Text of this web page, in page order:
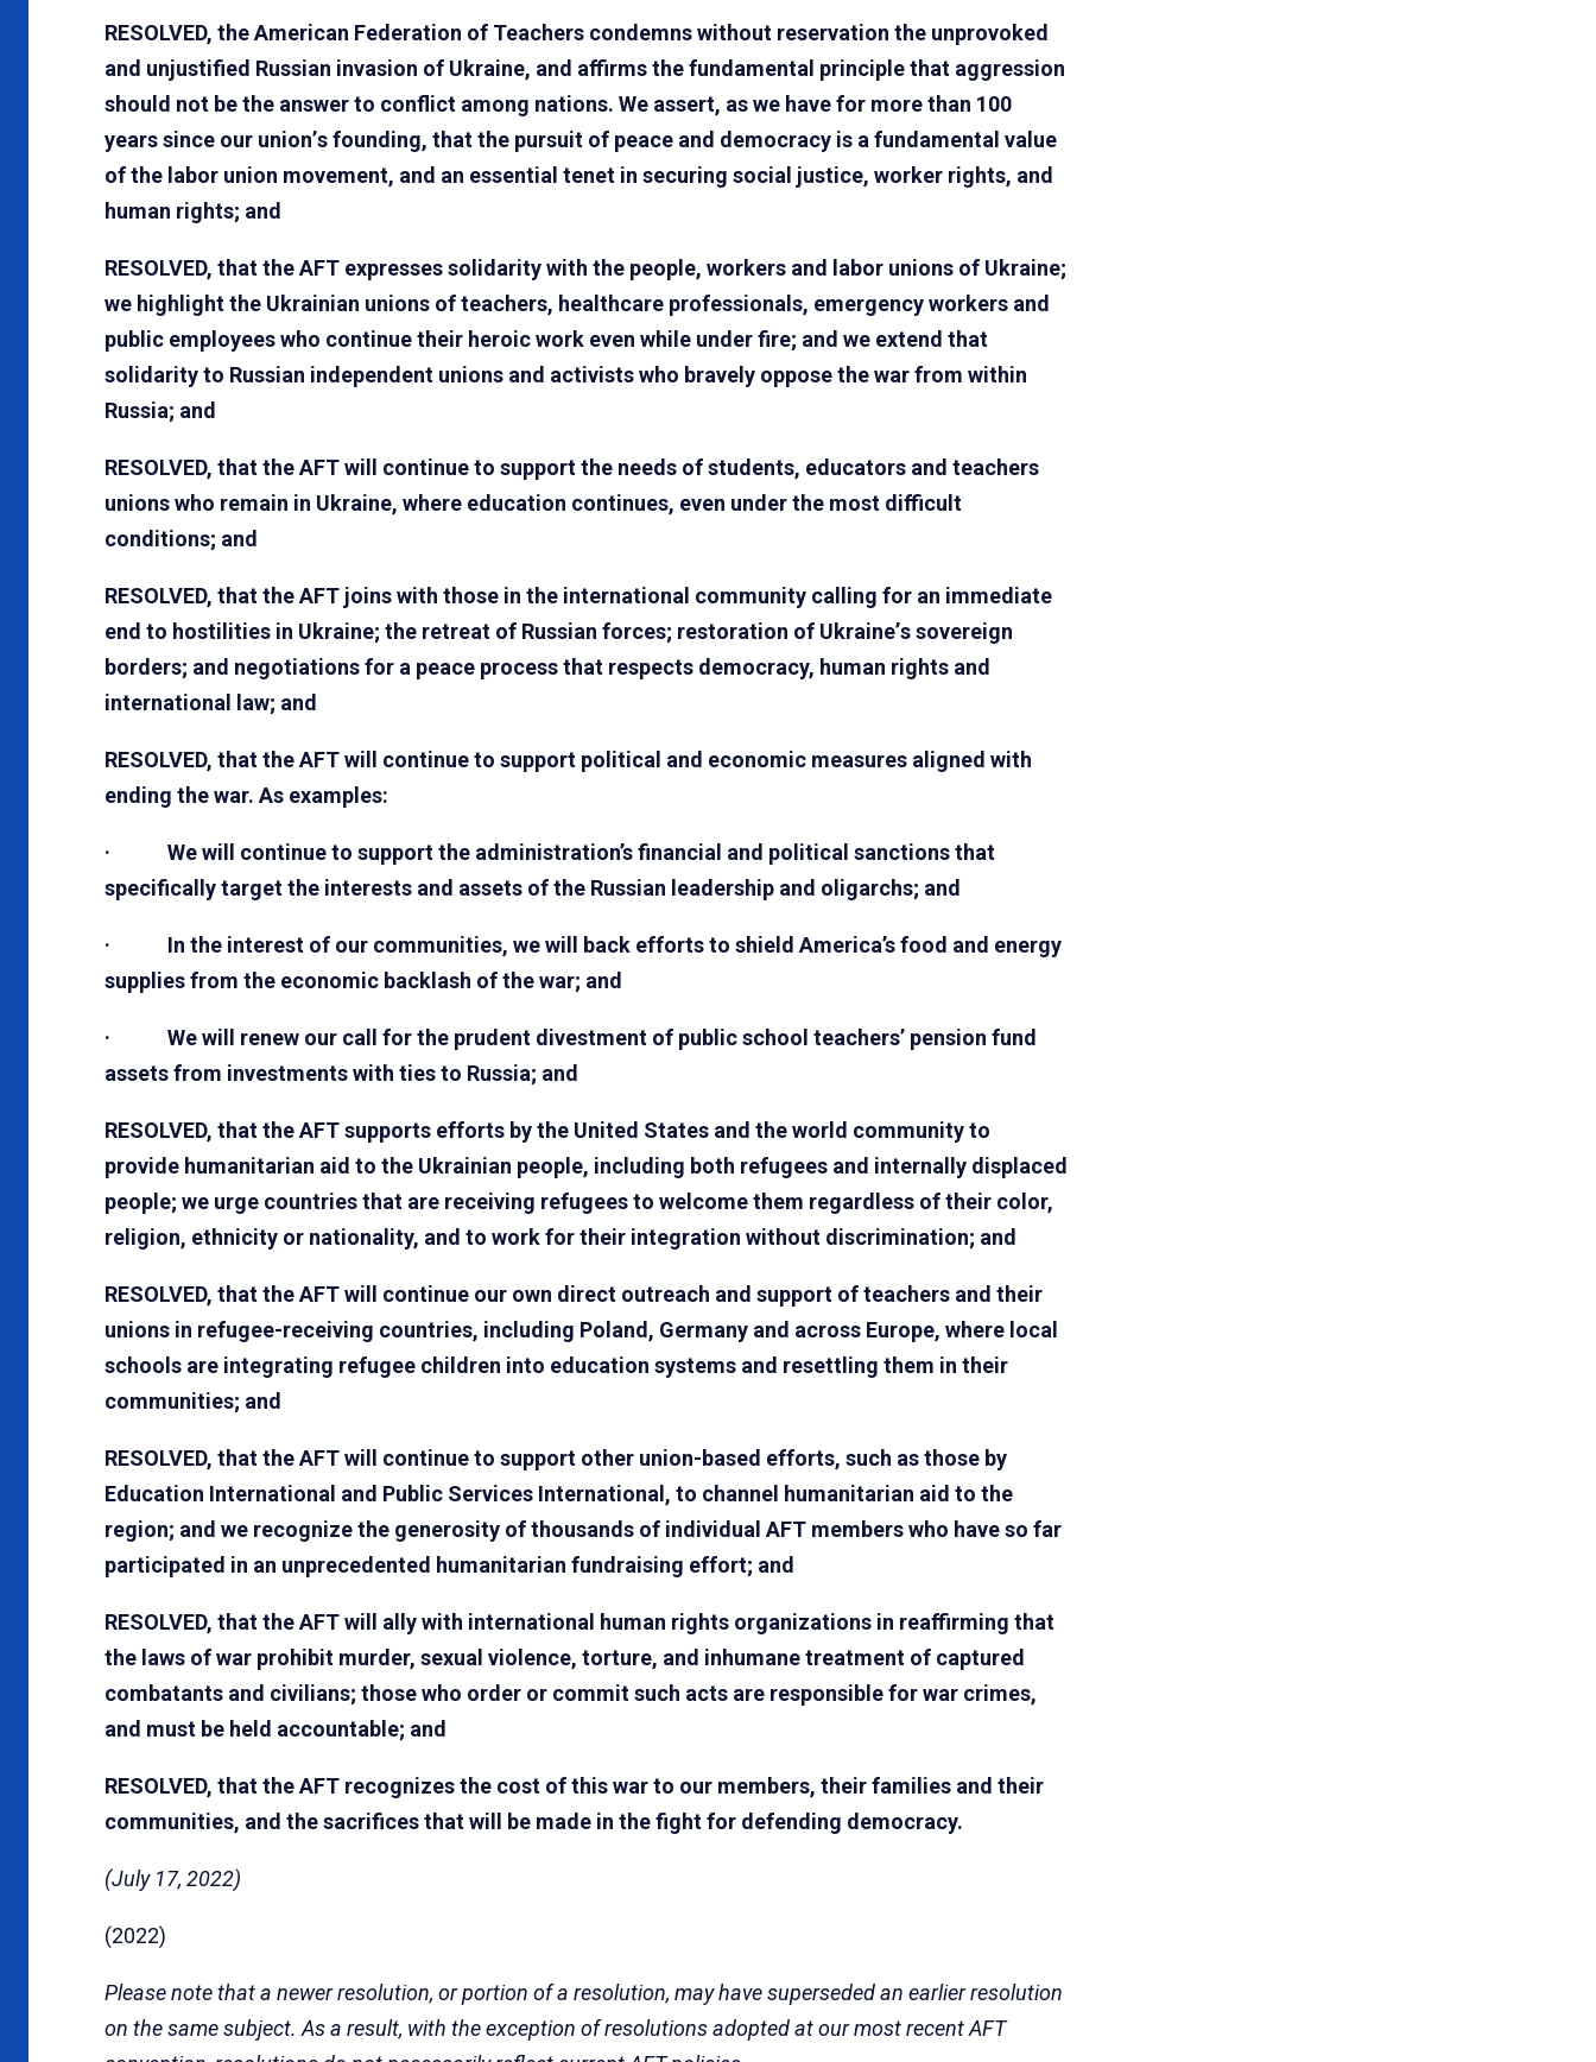
RESOLVED, the American Federation of Teachers condemns without reservation the unprovoked
and unjustified Russian invasion of Ukraine, and affirms the fundamental principle that aggression
should not be the answer to conflict among nations. We assert, as we have for more than 100
years since our union’s founding, that the pursuit of peace and democracy is a fundamental value
of the labor union movement, and an essential tenet in securing social justice, worker rights, and
human rights; and
RESOLVED, that the AFT expresses solidarity with the people, workers and labor unions of Ukraine;
we highlight the Ukrainian unions of teachers, healthcare professionals, emergency workers and
public employees who continue their heroic work even while under fire; and we extend that
solidarity to Russian independent unions and activists who bravely oppose the war from within
Russia; and
RESOLVED, that the AFT will continue to support the needs of students, educators and teachers
unions who remain in Ukraine, where education continues, even under the most difficult
conditions; and
RESOLVED, that the AFT joins with those in the international community calling for an immediate
end to hostilities in Ukraine; the retreat of Russian forces; restoration of Ukraine’s sovereign
borders; and negotiations for a peace process that respects democracy, human rights and
international law; and
RESOLVED, that the AFT will continue to support political and economic measures aligned with
ending the war. As examples:
· We will continue to support the administration’s financial and political sanctions that
specifically target the interests and assets of the Russian leadership and oligarchs; and
· In the interest of our communities, we will back efforts to shield America’s food and energy
supplies from the economic backlash of the war; and
· We will renew our call for the prudent divestment of public school teachers’ pension fund
assets from investments with ties to Russia; and
RESOLVED, that the AFT supports efforts by the United States and the world community to
provide humanitarian aid to the Ukrainian people, including both refugees and internally displaced
people; we urge countries that are receiving refugees to welcome them regardless of their color,
religion, ethnicity or nationality, and to work for their integration without discrimination; and
RESOLVED, that the AFT will continue our own direct outreach and support of teachers and their
unions in refugee-receiving countries, including Poland, Germany and across Europe, where local
schools are integrating refugee children into education systems and resettling them in their
communities; and
RESOLVED, that the AFT will continue to support other union-based efforts, such as those by
Education International and Public Services International, to channel humanitarian aid to the
region; and we recognize the generosity of thousands of individual AFT members who have so far
participated in an unprecedented humanitarian fundraising effort; and
RESOLVED, that the AFT will ally with international human rights organizations in reaffirming that
the laws of war prohibit murder, sexual violence, torture, and inhumane treatment of captured
combatants and civilians; those who order or commit such acts are responsible for war crimes,
and must be held accountable; and
RESOLVED, that the AFT recognizes the cost of this war to our members, their families and their
communities, and the sacrifices that will be made in the fight for defending democracy.
(July 17, 2022)
(2022)
Please note that a newer resolution, or portion of a resolution, may have superseded an earlier resolution
on the same subject. As a result, with the exception of resolutions adopted at our most recent AFT